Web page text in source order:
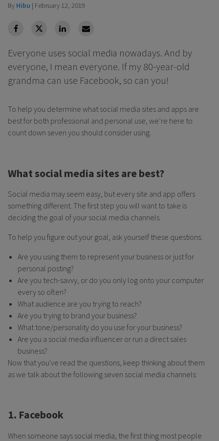
By Hibu | February 12, 2019
facebookTwitterLinkedinLinkedin
Everyone uses social media nowadays. And by
everyone, I mean everyone. If my 80-year-old
grandma can use Facebook, so can you!
To help you determine what social media sites and apps are
best for both professional and personal use, we’re here to
count down seven you should consider using.
What social media sites are best?
Social media may seem easy, but every site and app offers
something different. The first step you will want to take is
deciding the goal of your social media channels.
To help you figure out your goal, ask yourself these questions:
Are you using them to represent your business or just for
personal posting?
Are you tech-savvy, or do you only log onto your computer
every so often?
What audience are you trying to reach?
Are you trying to brand your business?
What tone/personality do you use for your business?
Are you a social media influencer or run a direct sales
business?
Now that you've read the questions, keep thinking about them
as we talk about the following seven social media channels:
1. Facebook
When someone says social media, the first thing most people